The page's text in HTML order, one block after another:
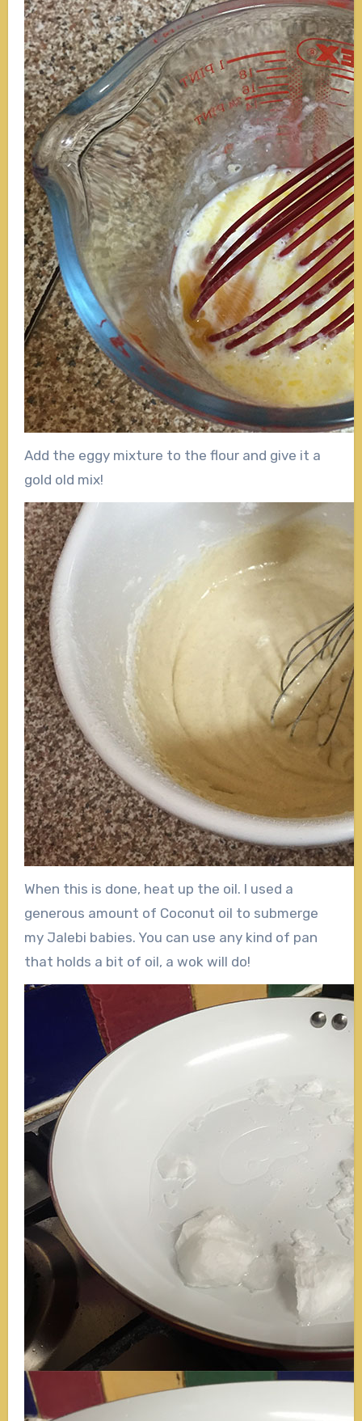
Add the eggy mixture to the flour and give it a
gold old mix!
When this is done, heat up the oil. I used a
generous amount of Coconut oil to submerge
my Jalebi babies. You can use any kind of pan
that holds a bit of oil, a wok will do!